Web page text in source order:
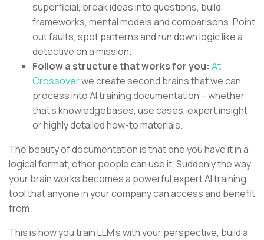
superficial, break ideas into questions, build
frameworks, mental models and comparisons. Point
out faults, spot patterns and run down logic like a
detective on a mission.
Follow a structure that works for you: At
Crossoverwe create second brains that we can
process into AI training documentation – whether
that’s knowledgebases, use cases, expert insight
or highly detailed how-to materials.
The beauty of documentation is that one you have it in a
logical format, other people can use it. Suddenly the way
your brain works becomes a powerful expert AI training
tool that anyone in your company can access and benefit
from.
This is how you train LLM’s with your perspective, build a